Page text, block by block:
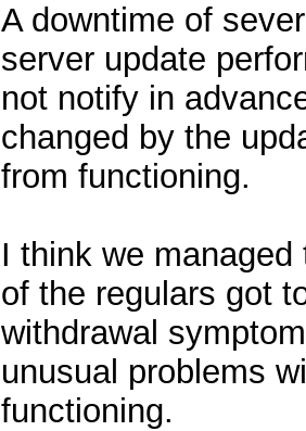
A downtime of
server update
not notify in
changed by the
from functioning.
I think we
of the regulars got
withdrawal
unusual problems
functioning.